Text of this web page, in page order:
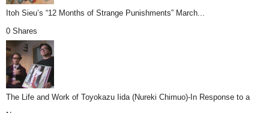
Itoh Sieu’s “12 Months of Strange Punishments” March...
0 Shares
The Life and Work of Toyokazu Iida (Nureki Chimuo)-In Response to a